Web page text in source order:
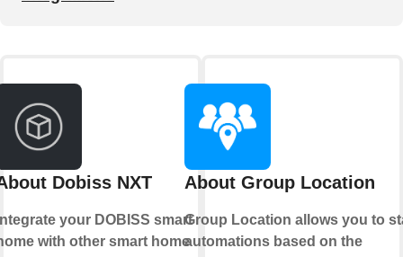
Dobiss NXT
your DOBISS smart
with other smart home
About Group Location
Group Location allows you to
automations based on the